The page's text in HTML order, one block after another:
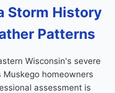
Storm History
Patterns
Wisconsin's severe
homeowners
assessment is